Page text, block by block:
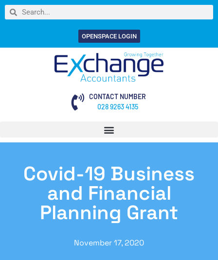
OPENSPACE LOGIN
CONTACT NUMBER
028 9263 4135
Covid-19 Business
and Financial
Planning Grant
November 17, 2020